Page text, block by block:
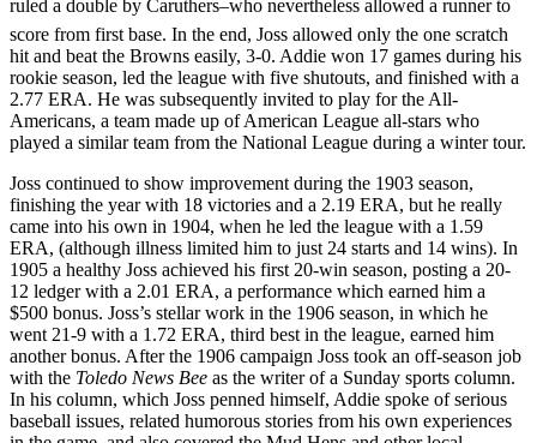
ruled a double by Caruthers–who nevertheless allowed a runner to
score from first base. In the end, Joss allowed only the one scratch
hit and beat the Browns easily, 3-0. Addie won 17 games during his
rookie season, led the league with five shutouts, and finished with a
2.77 ERA. He was subsequently invited to play for the All-
Americans, a team made up of American League all-stars who
played a similar team from the National League during a winter tour.
Joss continued to show improvement during the 1903 season,
finishing the year with 18 victories and a 2.19 ERA, but he really
came into his own in 1904, when he led the league with a 1.59
ERA, (although illness limited him to just 24 starts and 14 wins). In
1905 a healthy Joss achieved his first 20-win season, posting a 20-
12 ledger with a 2.01 ERA, a performance which earned him a
$500 bonus. Joss’s stellar work in the 1906 season, in which he
went 21-9 with a 1.72 ERA, third best in the league, earned him
another bonus. After the 1906 campaign Joss took an off-season job
with the Toledo News Bee as the writer of a Sunday sports column.
In his column, which Joss penned himself, Addie spoke of serious
baseball issues, related humorous stories from his own experiences